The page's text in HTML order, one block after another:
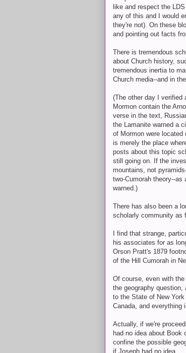
like and respect the
any of this and I would
they're not). On these
and pointing out facts
There is tremendous
about Church history,
tremendous inertia to
Church media--and in
(The other day I verified
Mormon contain the
verse in the text,
the Lamanite warned a
of Mormon were
is merely the place
posts about this topic
still going on. If the
mountains, not
two-Cumorah theory--
warned.)
There has also been a
scholarly community as
I find that strange,
his associates for as
Orson Pratt's 1879
of the Hill Cumorah in
Of course, even with
the geography question,
to the State of New
Canada, and everything
Actually, if we're
had no idea about Book
confine the possible
if Joseph had no idea.